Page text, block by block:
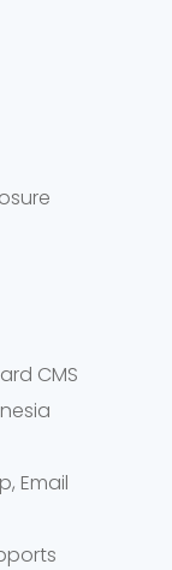
CMS
Email